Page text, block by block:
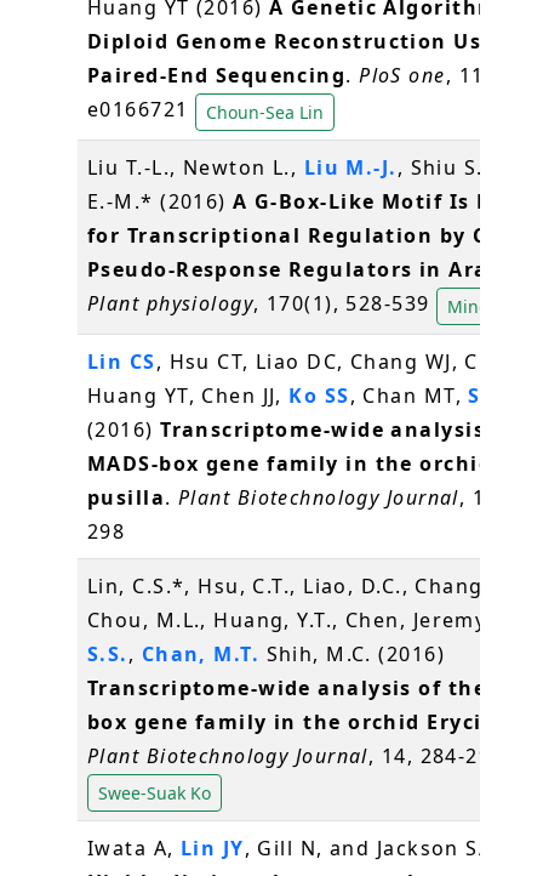
Huang YT (2016)A Genetic Algorithm for
Diploid Genome Reconstruction Using
Paired-End Sequencing.PloS one, 11(11),
e0166721
Choun-Sea Lin
Liu T.-L., Newton L., Liu M.-J., Shiu S.-H.,
E.-M.* (2016)A G-Box-Like Motif Is
for Transcriptional Regulation by
Pseudo-Response Regulators in
Plant physiology, 170(1), 528-539 Ming-Jung
Lin CS, Hsu CT, Liao DC, Chang WJ, Chou
Huang YT, Chen JJ, Ko SS, Chan MT,Shih
(2016)Transcriptome-wide analysis of
MADS-box gene family in the orchid
pusilla. Plant Biotechnology Journal, 14(1),
298
Lin, C.S.*, Hsu, C.T., Liao, D.C., Chang, W.J.,
Chou, M.L., Huang, Y.T., Chen, Jeremy J.W.,
S.S., Chan, M.T. Shih, M.C. (2016)
Transcriptome-wide analysis of the
box gene family in the orchid Erycina
Plant Biotechnology Journal, 14, 284-298
Swee-Suak Ko
Iwata A, Lin JY, Gill N, and Jackson SA*